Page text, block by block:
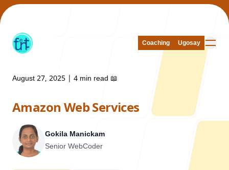
Coaching Ugosay
Coaching Ugosay
Our Work
August 27, 2025 4 min read 📖
Amazon Web Services
Gokila Manickam
Senior WebCoder